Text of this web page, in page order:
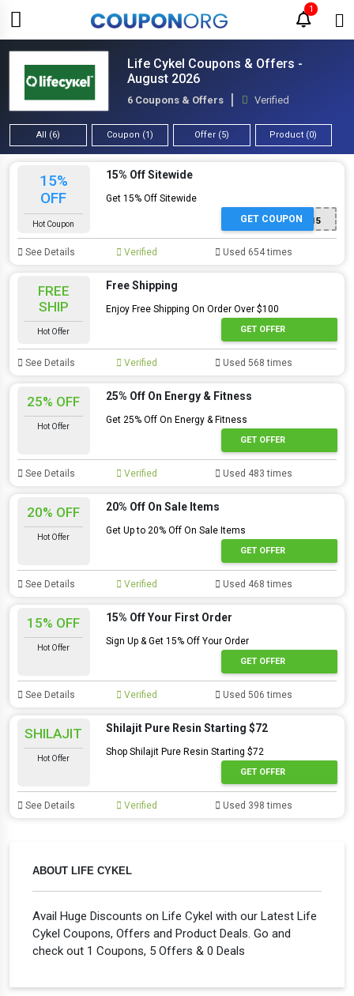
1
Life Cykel Coupons & Offers -
August 2026
6 Coupons & Offers Verified
All (6) Coupon (1) Offer (5) Product (0)
ABOUT LIFE CYKEL
Avail Huge Discounts on Life Cykel with our Latest Life
Cykel Coupons, Offers and Product Deals. Go and
check out 1 Coupons, 5 Offers & 0 Deals
15%
OFF
Hot Coupon
15% Off Sitewide
Get 15% Off Sitewide
LC15
GET COUPON
See Details Verified Used 654 times
FREE
SHIP
Hot Offer
Free Shipping
Enjoy Free Shipping On Order Over $100
GET OFFER
See Details Verified Used 568 times
25% OFF
Hot Offer
25% Off On Energy & Fitness
Get 25% Off On Energy & Fitness
GET OFFER
See Details Verified Used 483 times
20% OFF
Hot Offer
20% Off On Sale Items
Get Up to 20% Off On Sale Items
GET OFFER
See Details Verified Used 468 times
15% OFF
Hot Offer
15% Off Your First Order
Sign Up & Get 15% Off Your Order
GET OFFER
See Details Verified Used 506 times
SHILAJIT
Hot Offer
Shilajit Pure Resin Starting $72
Shop Shilajit Pure Resin Starting $72
GET OFFER
See Details Verified Used 398 times